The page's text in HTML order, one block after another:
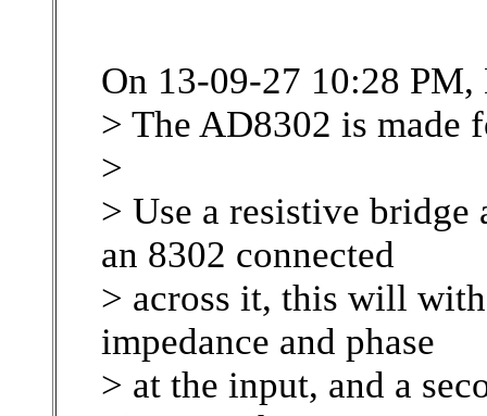
On 13-09-27 10:28
> The AD8302 is made
>
> Use a resistive
an 8302 connected
> across it, this will
impedance and phase
> at the input, and a